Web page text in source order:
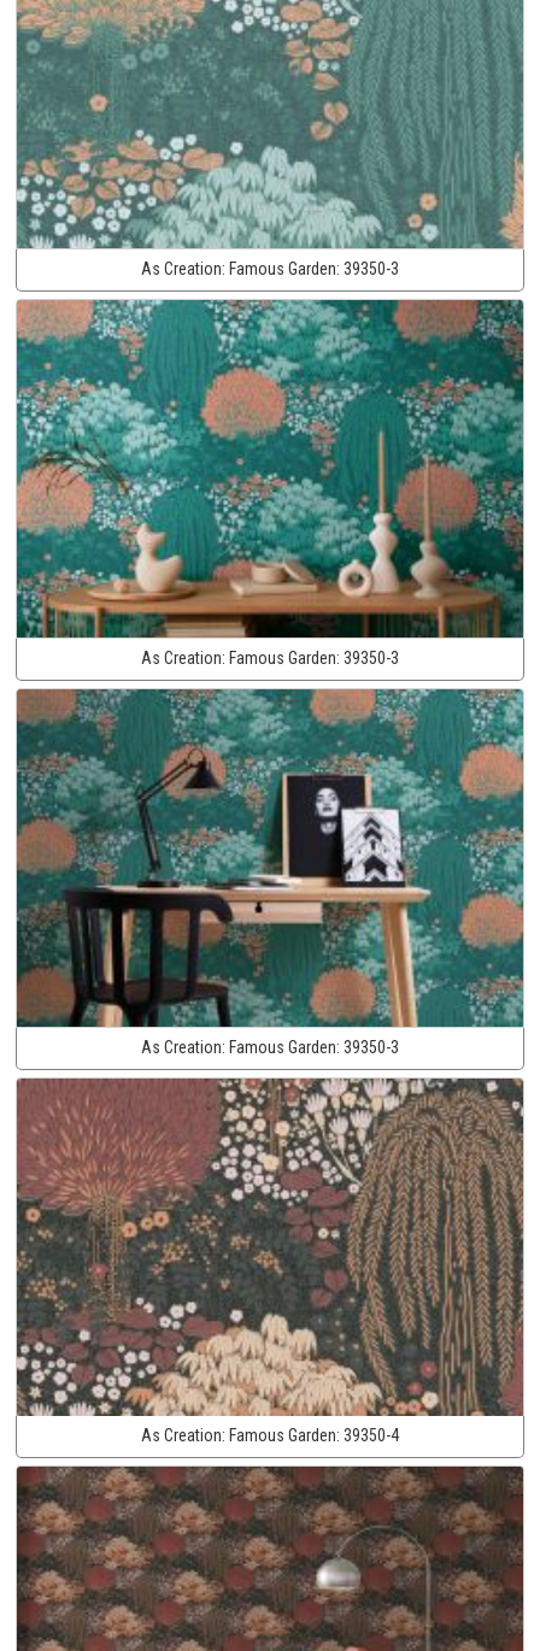
As Creation: Famous Garden: 39350-3
As Creation: Famous Garden: 39350-3
As Creation: Famous Garden: 39350-3
As Creation: Famous Garden: 39350-4